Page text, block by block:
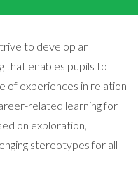
to develop an
that enables pupils to
of experiences in relation
related learning for
on exploration,
stereotypes for all